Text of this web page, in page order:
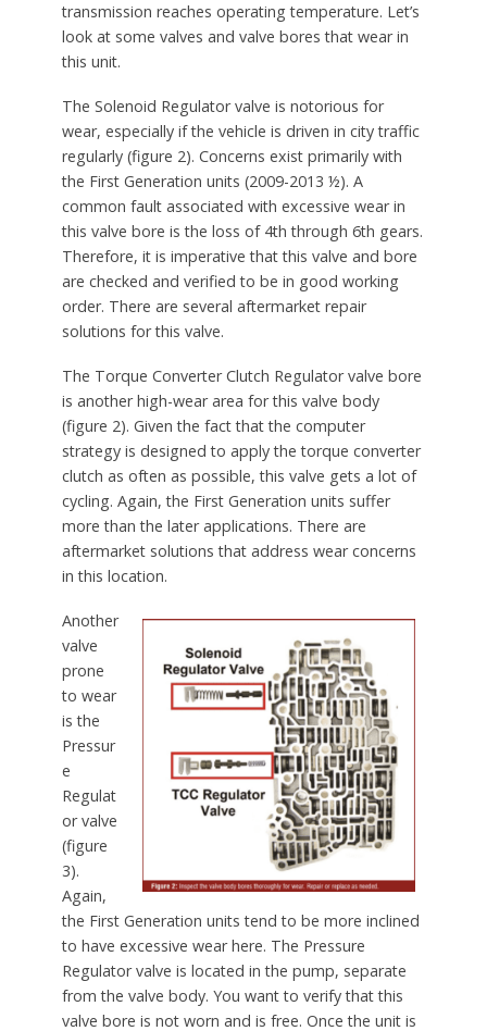
transmission reaches operating temperature. Let’s
look at some valves and valve bores that wear in
this unit.
The Solenoid Regulator valve is notorious for
wear, especially if the vehicle is driven in city traffic
regularly (figure 2). Concerns exist primarily with
the First Generation units (2009-2013 ½). A
common fault associated with excessive wear in
this valve bore is the loss of 4th through 6th gears.
Therefore, it is imperative that this valve and bore
are checked and verified to be in good working
order. There are several aftermarket repair
solutions for this valve.
The Torque Converter Clutch Regulator valve bore
is another high-wear area for this valve body
(figure 2). Given the fact that the computer
strategy is designed to apply the torque converter
clutch as often as possible, this valve gets a lot of
cycling. Again, the First Generation units suffer
more than the later applications. There are
aftermarket solutions that address wear concerns
in this location.
Another
valve
prone
to wear
is the
Pressur
e
Regulat
or valve
(figure
3).
Again,
the First Generation units tend to be more inclined
to have excessive wear here. The Pressure
Regulator valve is located in the pump, separate
from the valve body. You want to verify that this
valve bore is not worn and is free. Once the unit is